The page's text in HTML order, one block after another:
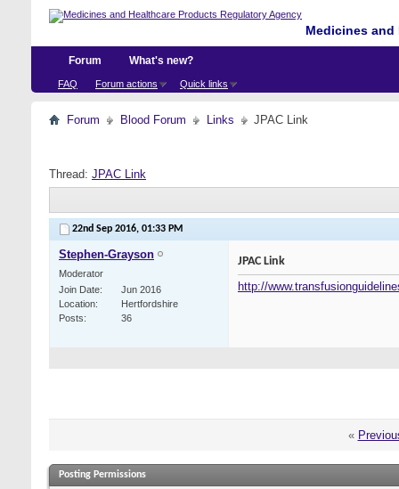
Medicines
Forum
FAQ Forum actions Quick links
What's new?
Forum Blood Forum Links JPAC Link
Thread: JPAC Link
22nd Sep 2016, 01:33 PM
Stephen-Grayson
Moderator
Join Date
Jun 2016
Location
Hertfordshire
Posts
36
JPAC Link
http://
«
Posting Permissions